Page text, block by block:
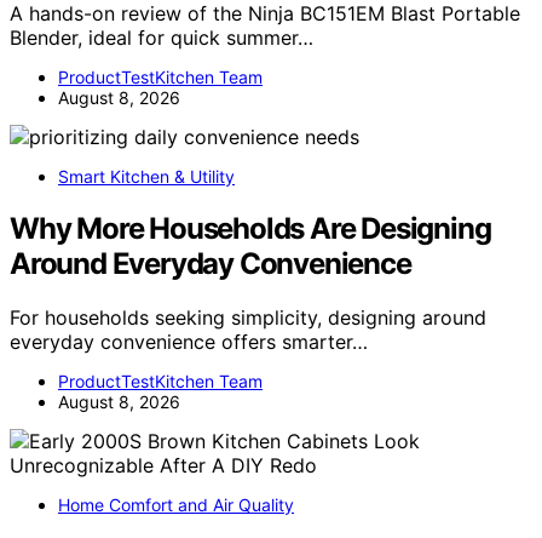
A hands-on review of the Ninja BC151EM Blast Portable
Blender, ideal for quick summer…
ProductTestKitchen Team
August 8, 2026
Smart Kitchen & Utility
Why More Households Are Designing
Around Everyday Convenience
For households seeking simplicity, designing around
everyday convenience offers smarter…
ProductTestKitchen Team
August 8, 2026
Home Comfort and Air Quality